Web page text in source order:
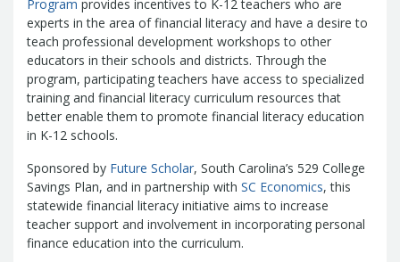
Comptrollers & Treasurers
National
Association of Unclaimed Property
Administrators
State Financial
Officers Foundation
Program provides incentives to K-12 teachers who are
experts in the area of financial literacy and have a desire to
teach professional development workshops to other
educators in their schools and districts. Through the
program, participating teachers have access to specialized
training and financial literacy curriculum resources that
better enable them to promote financial literacy education
in K-12 schools.
Sponsored by Future Scholar, South Carolina’s 529 College
Savings Plan, and in partnership with SC Economics, this
statewide financial literacy initiative aims to increase
teacher support and involvement in incorporating personal
finance education into the curriculum.